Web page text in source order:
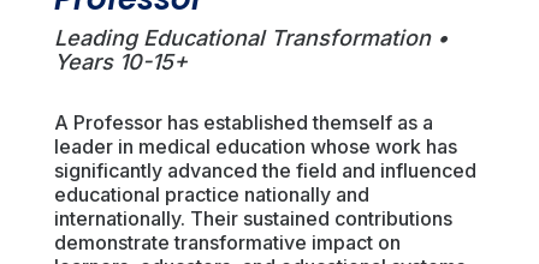
Leading Educational Transformation •
Years 10-15+
A Professor has established themself as a
leader in medical education whose work has
significantly advanced the field and influenced
educational practice nationally and
internationally. Their sustained contributions
demonstrate transformative impact on